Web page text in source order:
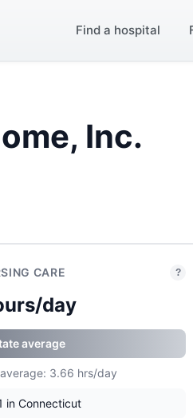
Find a hospital
Inc.
CARE ?
day
average
3.66 hrs/day
in Connecticut